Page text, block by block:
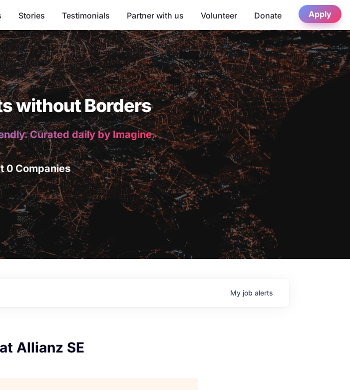
Stories Testimonials Partner with us Volunteer Donate Apply
without Borders
Curated daily by Imagine.
0 Companies
My job alerts
Allianz SE